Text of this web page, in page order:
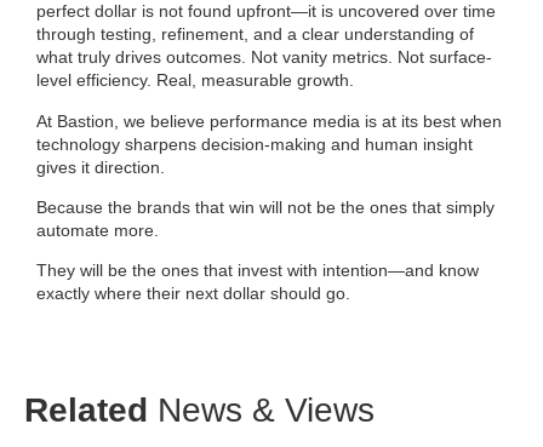
perfect dollar is not found upfront—it is uncovered over time
through testing, refinement, and a clear understanding of
what truly drives outcomes. Not vanity metrics. Not surface-
level efficiency. Real, measurable growth.
At Bastion, we believe performance media is at its best when
technology sharpens decision-making and human insight
gives it direction.
Because the brands that win will not be the ones that simply
automate more.
They will be the ones that invest with intention—and know
exactly where their next dollar should go.
Related News & Views